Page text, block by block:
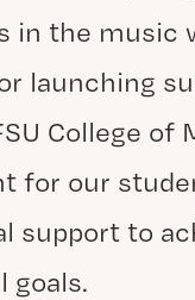
in the music
launching
College
for our
support to
goals.